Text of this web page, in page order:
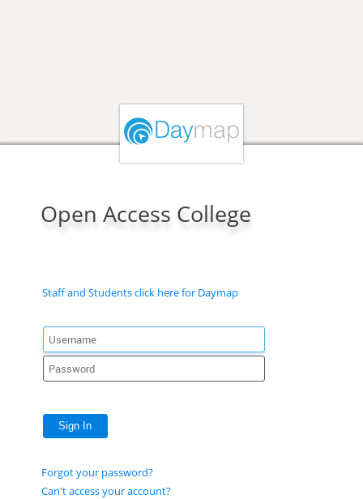
Open Access College
Staff and Students click here for Daymap
Sign In
Forgot your password?
Can't access your account?